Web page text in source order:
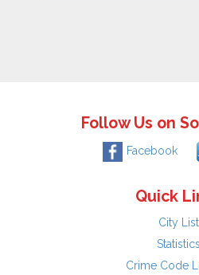
Follow Us on
Facebook
Quick
City List
Statistics
Crime Code